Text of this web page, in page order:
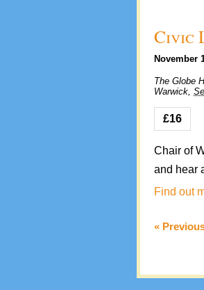
Civic
November
The Globe
Warwick,
£16
Chair of
and hear
Find out
«